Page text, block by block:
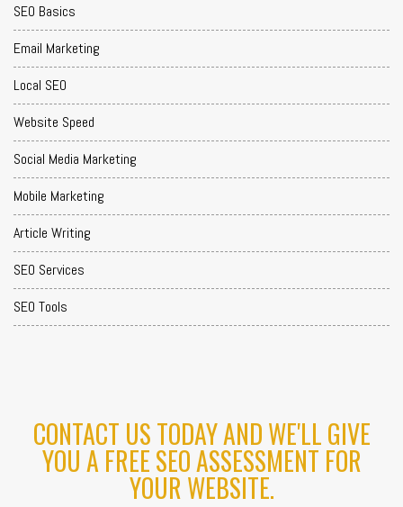
SEO Basics
Email Marketing
Local SEO
Website Speed
Social Media Marketing
Mobile Marketing
Article Writing
SEO Services
SEO Tools
CONTACT US TODAY AND WE'LL GIVE
YOU A FREE SEO ASSESSMENT FOR
YOUR WEBSITE.